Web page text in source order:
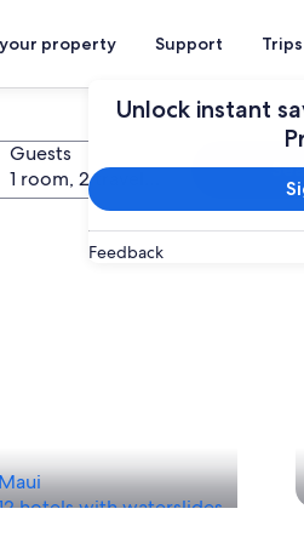
property Support Trips
Unlock instant
Feedback
Guests
1 room, 2 travelers
hotels with waterslides